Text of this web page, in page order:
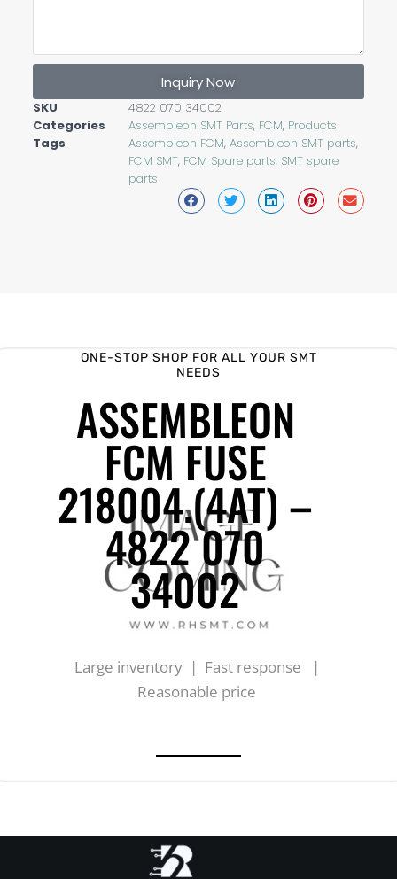
Inquiry Now
SKU
4822 070 34002
Categories
Assembleon SMT Parts, FCM, Products
Tags
Assembleon FCM, Assembleon SMT parts,
FCM SMT, FCM Spare parts, SMT spare
parts
ONE-STOP SHOP FOR ALL YOUR SMT
NEEDS
ASSEMBLEON
FCM FUSE
218004.(4AT) –
4822 070
34002
Large inventory | Fast response |
Reasonable price